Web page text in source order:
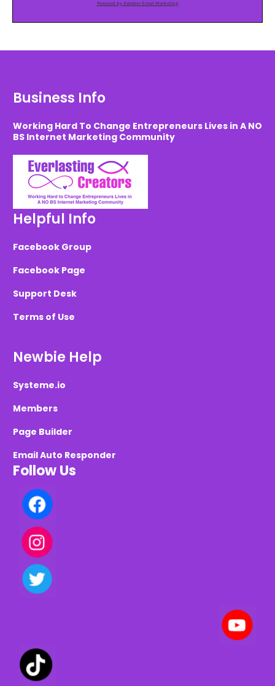
Powered by AWeber Email Marketing
Business Info
Working Hard To Change Entrepreneurs Lives in A NO
BS Internet Marketing Community
Helpful Info
Facebook Group
Facebook Page
Support Desk
Terms of Use
Newbie Help
Systeme.io
Members
Page Builder
Email Auto Responder
Follow Us